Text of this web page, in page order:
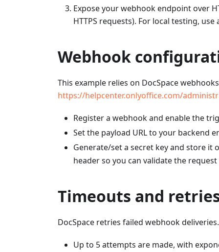
Expose your webhook endpoint over
HTTPS requests). For local testing,
Webhook
This example relies on DocSpace
https://helpcenter.onlyoffice.com/
Register a webhook and enable the
Set the payload URL to your backend
Generate/set a secret key and store it
header so you can validate the
Timeouts and
DocSpace retries failed webhook
Up to 5 attempts are made, with